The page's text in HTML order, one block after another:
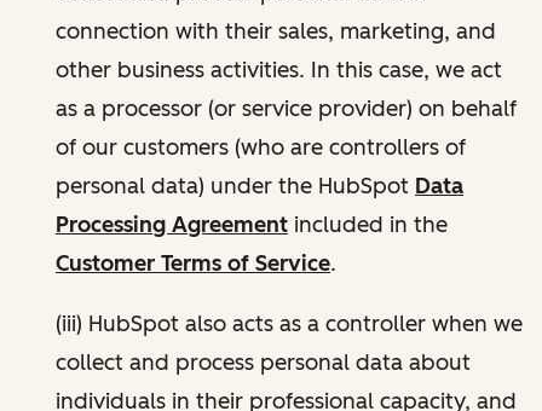
connection with their sales, marketing, and
other business activities. In this case, we act
as a processor (or service provider) on behalf
of our customers (who are controllers of
personal data) under the HubSpot Data
Processing Agreement included in the
Customer Terms of Service.
(iii) HubSpot also acts as a controller when we
collect and process personal data about
individuals in their professional capacity, and